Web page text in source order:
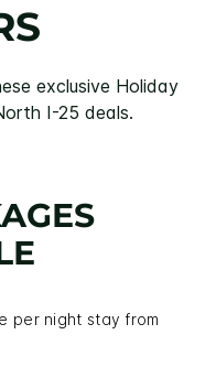
exclusive Holiday
I-25 deals.
per night stay from